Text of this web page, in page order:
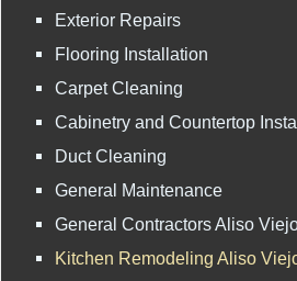
Exterior Repairs
Flooring Installation
Carpet Cleaning
Cabinetry and Countertop
Duct Cleaning
General Maintenance
General Contractors Aliso
Kitchen Remodeling Aliso